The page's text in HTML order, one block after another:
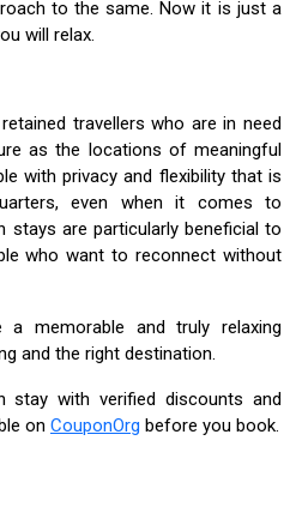
to the same. Now it is just a
will relax.
travellers who are in need
as the locations of meaningful
with privacy and flexibility that is
even when it comes to
stays are particularly beneficial to
who want to reconnect without
memorable and truly relaxing
and the right destination.
stay with verified discounts and
on CouponOrg before you book.